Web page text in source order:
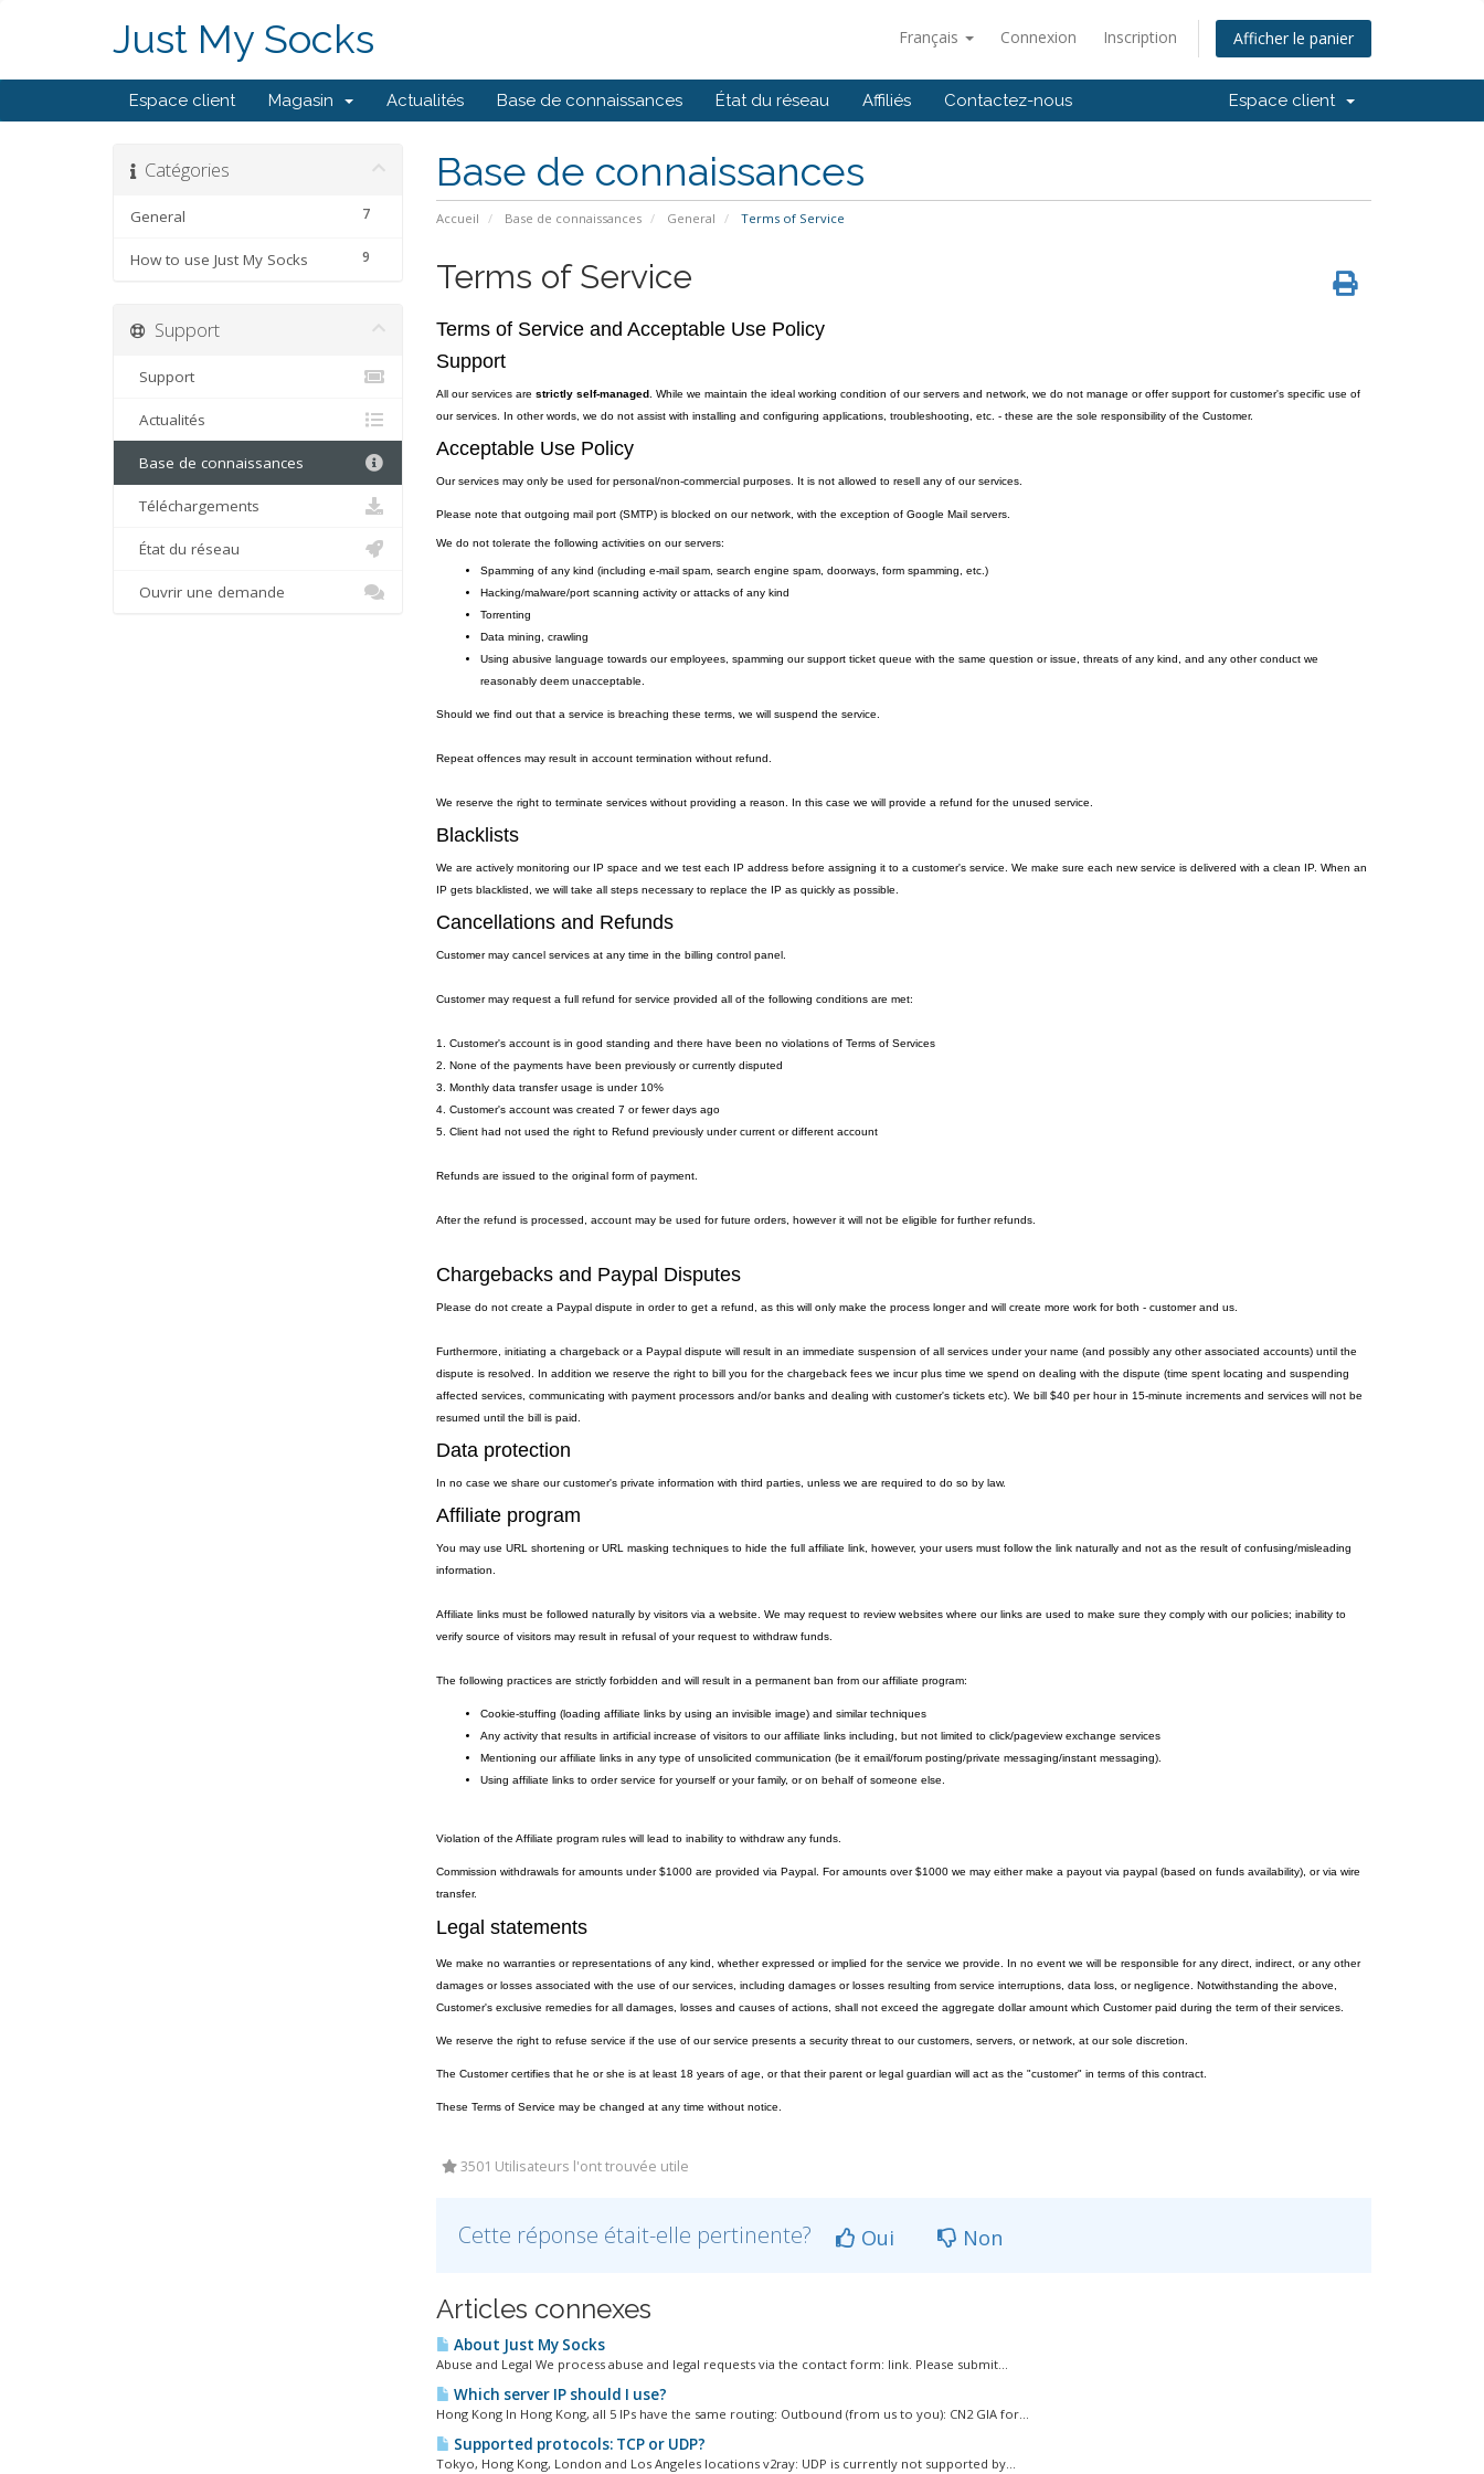
Français Connexion Inscription Afficher le panier
Just My Socks
Espace client Magasin Actualités Base de connaissances État du réseau Affiliés Contactez-nous Espace client
Base de connaissances
Accueil Base de connaissances General Terms of Service
Catégories
7
General
9
How to use Just My Socks Terms of Service
Terms of Service and Acceptable Use Policy
Support
All our services are strictly self-managed. While we maintain the ideal working condition of our servers and network, we do not manage or offer support for customer's specific use of
our services. In other words, we do not assist with installing and configuring applications, troubleshooting, etc. - these are the sole responsibility of the Customer.
Acceptable Use Policy
Our services may only be used for personal/non-commercial purposes. It is not allowed to resell any of our services.
Please note that outgoing mail port (SMTP) is blocked on our network, with the exception of Google Mail servers.
We do not tolerate the following activities on our servers:
Spamming of any kind (including e-mail spam, search engine spam, doorways, form spamming, etc.)
Hacking/malware/port scanning activity or attacks of any kind
Torrenting
Data mining, crawling
Using abusive language towards our employees, spamming our support ticket queue with the same question or issue, threats of any kind, and any other conduct we
reasonably deem unacceptable.
Should we find out that a service is breaching these terms, we will suspend the service.
Repeat offences may result in account termination without refund.
We reserve the right to terminate services without providing a reason. In this case we will provide a refund for the unused service.
Blacklists
We are actively monitoring our IP space and we test each IP address before assigning it to a customer's service. We make sure each new service is delivered with a clean IP. When an
IP gets blacklisted, we will take all steps necessary to replace the IP as quickly as possible.
Cancellations and Refunds
Customer may cancel services at any time in the billing control panel.
Customer may request a full refund for service provided all of the following conditions are met:
1. Customer's account is in good standing and there have been no violations of Terms of Services
2. None of the payments have been previously or currently disputed
3. Monthly data transfer usage is under 10%
4. Customer's account was created 7 or fewer days ago
5. Client had not used the right to Refund previously under current or different account
Refunds are issued to the original form of payment.
After the refund is processed, account may be used for future orders, however it will not be eligible for further refunds.
Chargebacks and Paypal Disputes
Please do not create a Paypal dispute in order to get a refund, as this will only make the process longer and will create more work for both - customer and us.
Furthermore, initiating a chargeback or a Paypal dispute will result in an immediate suspension of all services under your name (and possibly any other associated accounts) until the
dispute is resolved. In addition we reserve the right to bill you for the chargeback fees we incur plus time we spend on dealing with the dispute (time spent locating and suspending
affected services, communicating with payment processors and/or banks and dealing with customer's tickets etc). We bill $40 per hour in 15-minute increments and services will not be
resumed until the bill is paid.
Data protection
In no case we share our customer's private information with third parties, unless we are required to do so by law.
Affiliate program
You may use URL shortening or URL masking techniques to hide the full affiliate link, however, your users must follow the link naturally and not as the result of confusing/misleading
information.
Affiliate links must be followed naturally by visitors via a website. We may request to review websites where our links are used to make sure they comply with our policies; inability to
verify source of visitors may result in refusal of your request to withdraw funds.
The following practices are strictly forbidden and will result in a permanent ban from our affiliate program:
Cookie-stuffing (loading affiliate links by using an invisible image) and similar techniques
Any activity that results in artificial increase of visitors to our affiliate links including, but not limited to click/pageview exchange services
Mentioning our affiliate links in any type of unsolicited communication (be it email/forum posting/private messaging/instant messaging).
Using affiliate links to order service for yourself or your family, or on behalf of someone else.
Violation of the Affiliate program rules will lead to inability to withdraw any funds.
Commission withdrawals for amounts under $1000 are provided via Paypal. For amounts over $1000 we may either make a payout via paypal (based on funds availability), or via wire
transfer.
Legal statements
We make no warranties or representations of any kind, whether expressed or implied for the service we provide. In no event we will be responsible for any direct, indirect, or any other
damages or losses associated with the use of our services, including damages or losses resulting from service interruptions, data loss, or negligence. Notwithstanding the above,
Customer's exclusive remedies for all damages, losses and causes of actions, shall not exceed the aggregate dollar amount which Customer paid during the term of their services.
We reserve the right to refuse service if the use of our service presents a security threat to our customers, servers, or network, at our sole discretion.
The Customer certifies that he or she is at least 18 years of age, or that their parent or legal guardian will act as the "customer" in terms of this contract.
These Terms of Service may be changed at any time without notice.
3501 Utilisateurs l'ont trouvée utile
Cette réponse était-elle pertinente? Oui Non
Articles connexes
About Just My Socks
Abuse and Legal We process abuse and legal requests via the contact form: link. Please submit...
Which server IP should I use?
Hong Kong In Hong Kong, all 5 IPs have the same routing: Outbound (from us to you): CN2 GIA for...
Supported protocols: TCP or UDP?
Tokyo, Hong Kong, London and Los Angeles locations v2ray: UDP is currently not supported by...
Support
Support
Actualités
Base de connaissances
Téléchargements
État du réseau
Ouvrir une demande